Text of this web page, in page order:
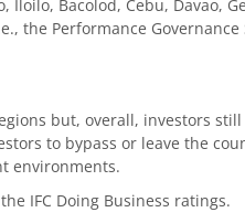
Bacolod, Cebu, Davao,
the Performance Governance
but, overall, investors
to bypass or leave the
environments.
IFC Doing Business ratings.